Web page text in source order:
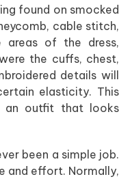
found on smocked
cable stitch,
areas of the dress,
the cuffs, chest,
details will
elasticity. This
an outfit that looks
been a simple job.
and effort. Normally,